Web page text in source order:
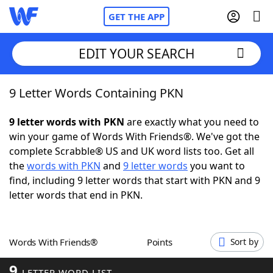
GET THE APP
Home
Words With Friends Cheat
NYT Crossplay Cheat
ScrabbleHelpers
Word GamesHelpers
EDIT YOUR SEARCH
9 Letter Words Containing PKN
9 letter words with PKN are exactly what you need to
win your game of Words With Friends®. We've got the
complete Scrabble® US and UK word lists too. Get all
thewords with PKN and 9 letter words you want to
find, including 9 letter words that start with PKN and 9
letter words that end in PKN.
Words With Friends® Points Sort by